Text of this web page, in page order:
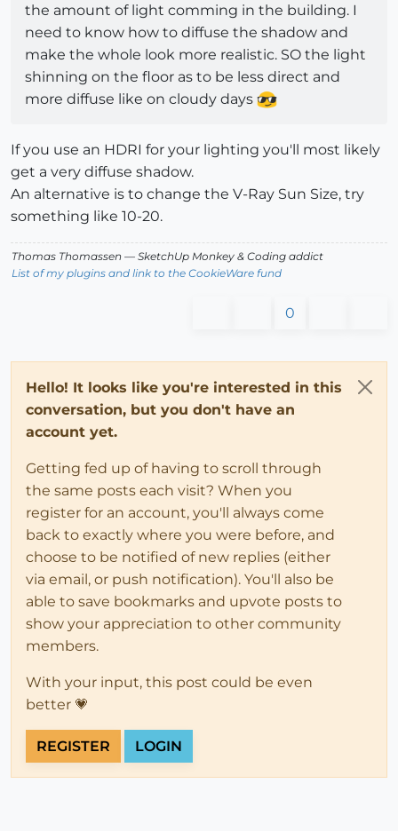
the amount of light comming in the building. I
need to know how to diffuse the shadow and
make the whole look more realistic. SO the light
shinning on the floor as to be less direct and
more diffuse like on cloudy days
If you use an HDRI for your lighting you'll most likely
get a very diffuse shadow.
An alternative is to change the V-Ray Sun Size, try
something like 10-20.
Thomas Thomassen — SketchUp Monkey & Coding addict
List of my plugins and link to the CookieWare fund
0
Hello! It looks like you're interested in this
conversation, but you don't have an
account yet.
Getting fed up of having to scroll through
the same posts each visit? When you
register for an account, you'll always come
back to exactly where you were before, and
choose to be notified of new replies (either
via email, or push notification). You'll also be
able to save bookmarks and upvote posts to
show your appreciation to other community
members.
With your input, this post could be even
better 💗
REGISTER LOGIN